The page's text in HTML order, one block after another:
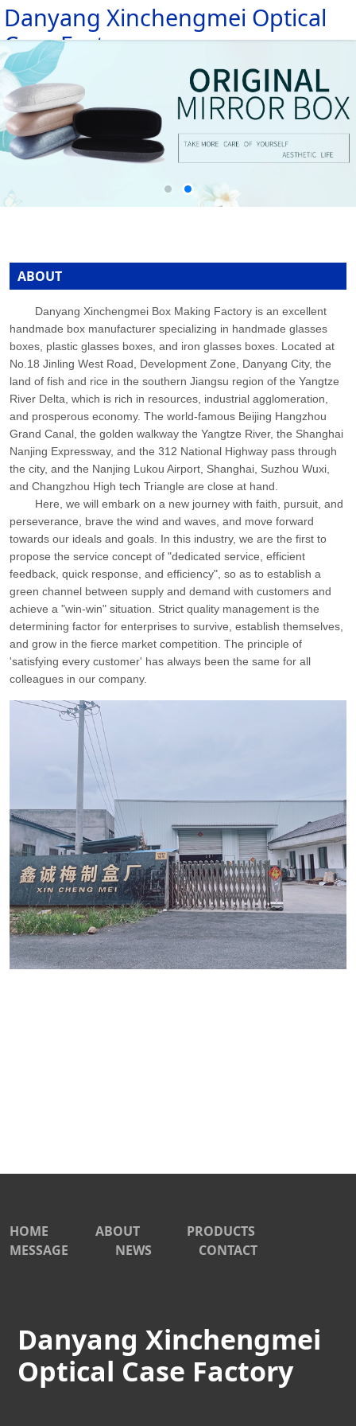
Danyang Xinchengmei Optical
Case Factory
HOME
ABOUT
PRODUCTS
MESSAGE
NEWS
CONTACT
ABOUT
Danyang Xinchengmei Box Making Factory is an excellent
handmade box manufacturer specializing in handmade glasses
boxes, plastic glasses boxes, and iron glasses boxes. Located at
No.18 Jinling West Road, Development Zone, Danyang City, the
land of fish and rice in the southern Jiangsu region of the Yangtze
River Delta, which is rich in resources, industrial agglomeration,
and prosperous economy. The world-famous Beijing Hangzhou
Grand Canal, the golden walkway the Yangtze River, the Shanghai
Nanjing Expressway, and the 312 National Highway pass through
the city, and the Nanjing Lukou Airport, Shanghai, Suzhou Wuxi,
and Changzhou High tech Triangle are close at hand.
Here, we will embark on a new journey with faith, pursuit, and
perseverance, brave the wind and waves, and move forward
towards our ideals and goals. In this industry, we are the first to
propose the service concept of "dedicated service, efficient
feedback, quick response, and efficiency", so as to establish a
green channel between supply and demand with customers and
achieve a "win-win" situation. Strict quality management is the
determining factor for enterprises to survive, establish themselves,
and grow in the fierce market competition. The principle of
'satisfying every customer' has always been the same for all
colleagues in our company.
HOME ABOUT
PRODUCTS
MESSAGE
NEWS CONTACT
Danyang Xinchengmei
Optical Case Factory